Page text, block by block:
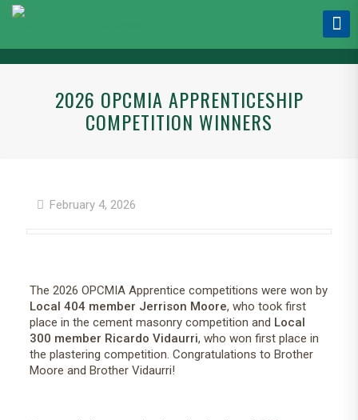
2026 OPCMIA APPRENTICESHIP
COMPETITION WINNERS
February 4, 2026
The 2026 OPCMIA Apprentice competitions were won by
Local 404 member Jerrison Moore, who took first
place in the cement masonry competition and Local
300 member Ricardo Vidaurri, who won first place in
the plastering competition. Congratulations to Brother
Moore and Brother Vidaurri!